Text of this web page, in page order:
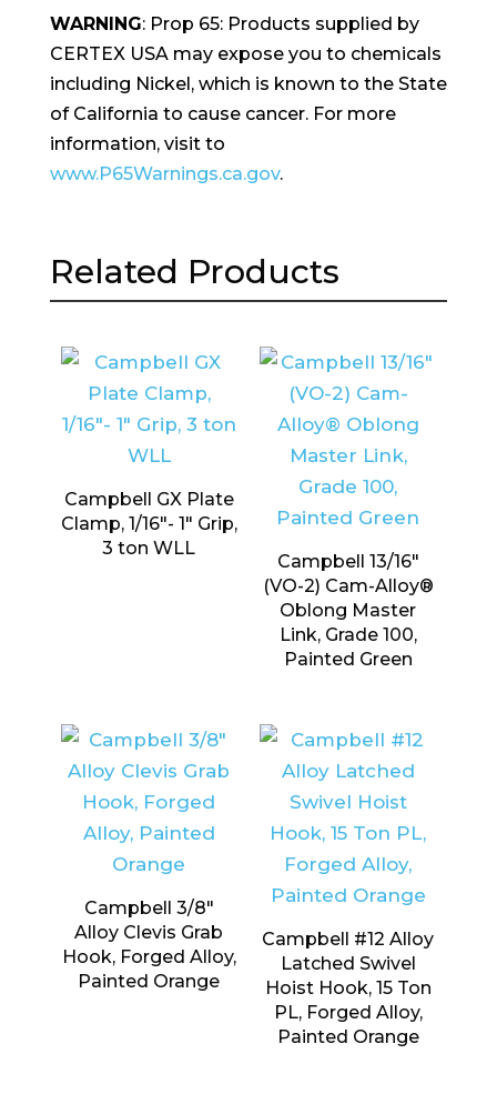
WARNING: Prop 65: Products supplied by
CERTEX USA may expose you to chemicals
including Nickel, which is known to the State
of California to cause cancer. For more
information, visit to
www.P65Warnings.ca.gov.
Related Products
Campbell GX Plate
Clamp, 1/16″- 1″ Grip,
3 ton WLL
Campbell 13/16″
(VO-2) Cam-Alloy®
Oblong Master
Link, Grade 100,
Painted Green
Campbell 3/8″
Alloy Clevis Grab
Hook, Forged Alloy,
Painted Orange
Campbell #12 Alloy
Latched Swivel
Hoist Hook, 15 Ton
PL, Forged Alloy,
Painted Orange